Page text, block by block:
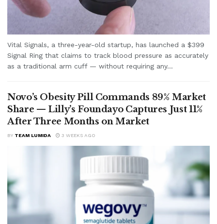
Vital Signals, a three-year-old startup, has launched a $399
Signal Ring that claims to track blood pressure as accurately
as a traditional arm cuff — without requiring any...
Novo’s Obesity Pill Commands 89% Market
Share — Lilly’s Foundayo Captures Just 11%
After Three Months on Market
BY TEAM LUMIDA 3 WEEKS AGO